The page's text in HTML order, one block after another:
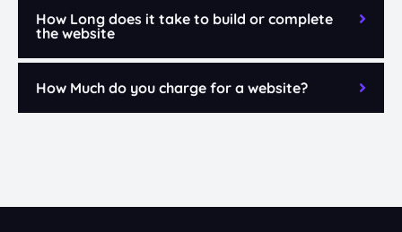
How Long does it take to build or complete
the website
How Much do you charge for a website?